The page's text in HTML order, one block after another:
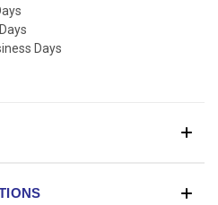
Days